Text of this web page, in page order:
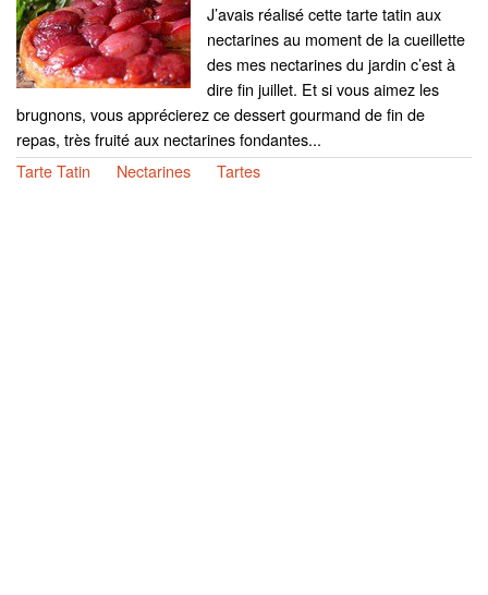
J’avais réalisé cette tarte tatin aux
nectarines au moment de la cueillette
des mes nectarines du jardin c’est à
dire fin juillet. Et si vous aimez les
brugnons, vous apprécierez ce dessert gourmand de fin de
repas, très fruité aux nectarines fondantes...
Tarte Tatin
Nectarines Tartes